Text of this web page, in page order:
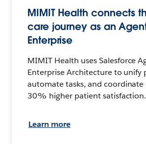
MIMIT Health connects
care journey as an
Enterprise
MIMIT Health uses Salesforce
Enterprise Architecture to unify
automate tasks, and coordinate
30% higher patient satisfaction.
Learn more